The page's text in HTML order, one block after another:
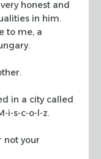
honest and
in him.
to me, a
in a city called
i-s-c-o-l-z.
not your